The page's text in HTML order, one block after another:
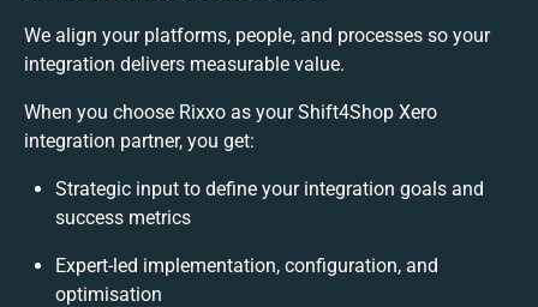
We align your platforms, people, and processes so your
integration delivers measurable value.
When you choose Rixxo as your Shift4Shop Xero
integration partner, you get:
Strategic input to define your integration goals and
success metrics
Expert-led implementation, configuration, and
optimisation